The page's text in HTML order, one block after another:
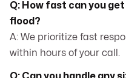
Q: How fast can you
flood?
A: We prioritize fast
within hours of your call.